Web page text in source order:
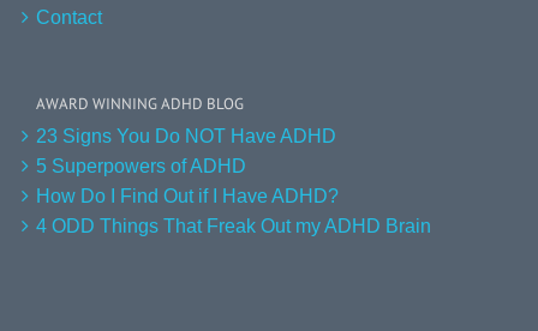
Contact
AWARD WINNING ADHD BLOG
23 Signs You Do NOT Have ADHD
5 Superpowers of ADHD
How Do I Find Out if I Have ADHD?
4 ODD Things That Freak Out my ADHD Brain